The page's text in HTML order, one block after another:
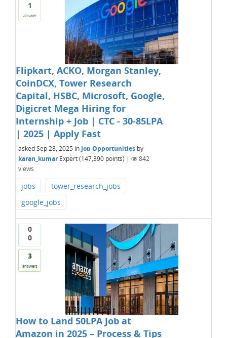
1
answer
Flipkart, ACKO, Morgan Stanley,
CoinDCX, Tower Research
Capital, HSBC, Microsoft, Google,
Digicret Mega Hiring for
Internship + Job | CTC - 30-85LPA
| 2025 | Apply Fast
askedSep 28, 2025 in Job Opportunities by
karan_kumar Expert(147,390 points) |
842
views
jobs
tower_research_jobs
google_jobs
0
0
3
answers
How to Land 50LPA Job at
Amazon in 2025 – Process & Tips